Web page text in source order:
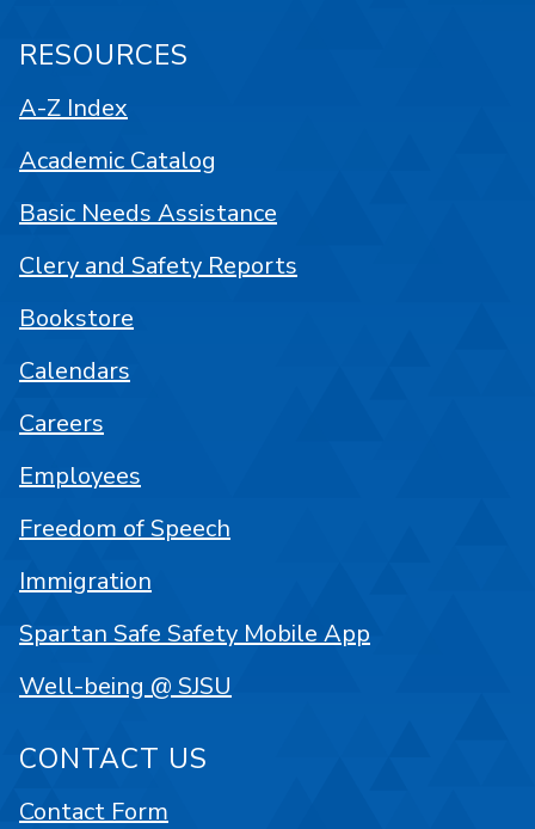
RESOURCES
A-Z Index
Academic Catalog
Basic Needs Assistance
Clery and Safety Reports
Bookstore
Calendars
Careers
Employees
Freedom of Speech
Immigration
Spartan Safe Safety Mobile App
Well-being @ SJSU
CONTACT US
Contact Form